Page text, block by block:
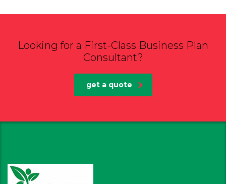
Looking for a First-Class Business Plan
Consultant?
get a quote